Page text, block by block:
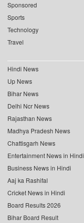
Sponsored
Sports
Technology
Travel
Hindi News
Up News
Bihar News
Delhi Ncr News
Rajasthan News
Madhya Pradesh News
Chattisgarh News
Entertainment News in Hindi
Business News in Hindi
Aaj ka Rashifal
Cricket News in Hindi
Board Results 2026
Bihar Board Result